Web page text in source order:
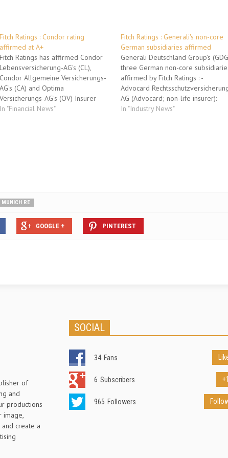
Fitch Ratings : Condor rating
affirmed at A+
Fitch Ratings has affirmed Condor
Lebensversicherung-AG's (CL),
Condor Allgemeine Versicherungs-
AG's (CA) and Optima
Versicherungs-AG's (OV) Insurer
Financial Strength (IFS) ratings at
In "Financial News"
Fitch Ratings : Generali's non-core
German subsidiaries affirmed
Generali Deutschland Group’s
three German non-core
affirmed by Fitch Ratings : -
Advocard
AG (Advocard; non-life insurer):
Insurer Financial Strength (IFS)
In "Industry News"
MUNICH RE
GOOGLE + PINTEREST
of
and
productions
image,
create a
SOCIAL
34 Fans
6 Subscribers +1
965 Followers